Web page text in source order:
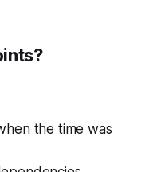
the time was